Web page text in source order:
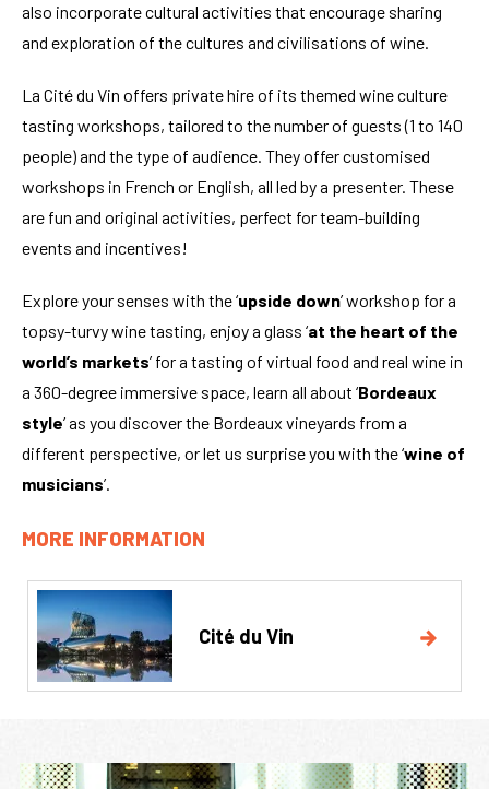
also incorporate cultural activities that encourage sharing
and exploration of the cultures and civilisations of wine.
La Cité du Vin offers private hire of its themed wine culture
tasting workshops, tailored to the number of guests (1 to 140
people) and the type of audience. They offer customised
workshops in French or English, all led by a presenter. These
are fun and original activities, perfect for team-building
events and incentives!
Explore your senses with the ‘upside down’ workshop for a
topsy-turvy wine tasting, enjoy a glass ‘at the heart of the
world’s markets’ for a tasting of virtual food and real wine in
a 360-degree immersive space, learn all about ‘Bordeaux
style’ as you discover the Bordeaux vineyards from a
different perspective, or let us surprise you with the ‘wine of
musicians’.
MORE INFORMATION
Cité du Vin